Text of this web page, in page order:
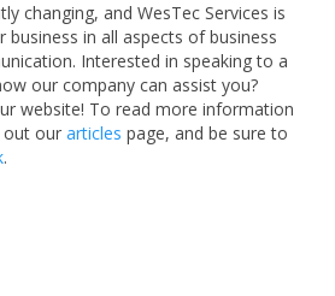
changing, and WesTec Services is
business in all aspects of business
Interested in speaking to a
our company can assist you?
website! To read more information
out our articles page, and be sure to
.